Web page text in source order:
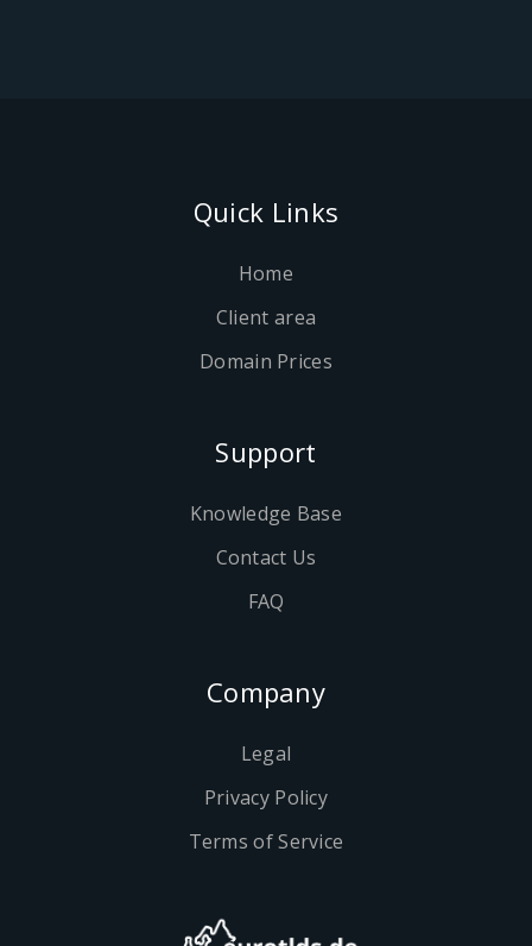
Quick Links
Home
Client area
Domain Prices
Support
Knowledge Base
Contact Us
FAQ
Company
Legal
Privacy Policy
Terms of Service